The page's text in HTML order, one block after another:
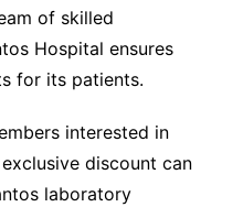
of skilled
Hospital ensures
for its patients.
interested in
discount can
laboratory